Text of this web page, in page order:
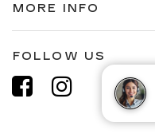
MORE INFO
FOLLOW US